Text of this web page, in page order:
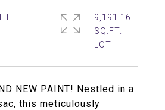
NEW PAINT! Nestled in a
this meticulously
9,191.16
SQ.FT.